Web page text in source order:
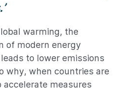
warming, the
of modern energy
to lower emissions
why, when countries are
accelerate measures